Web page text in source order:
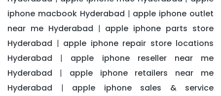
iphone macbook Hyderabad | apple iphone outlet
near me Hyderabad | apple iphone parts store
Hyderabad | apple iphone repair store locations
Hyderabad | apple iphone reseller near me
Hyderabad | apple iphone retailers near me
Hyderabad | apple iphone sales & service